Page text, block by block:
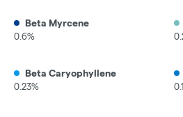
Beta Myrcene
0.6%
Beta Caryophyllene
0.23%